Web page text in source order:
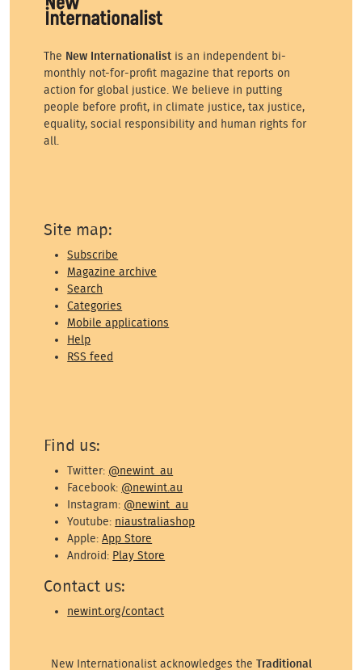
The New Internationalist is an independent bi-
monthly not-for-profit magazine that reports on
action for global justice. We believe in putting
people before profit, in climate justice, tax justice,
equality, social responsibility and human rights for
all.
Site map:
Subscribe
Magazine archive
Search
Categories
Mobile applications
Help
RSS feed
Find us:
Twitter: @newint_au
Facebook: @newint.au
Instagram: @newint_au
Youtube: niaustraliashop
Apple:App Store
Android: Play Store
Contact us:
newint.org/contact
New Internationalist acknowledges the Traditional